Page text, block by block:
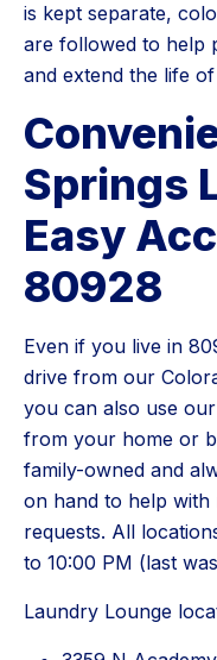
is kept separate,
are followed to help
and extend the life
Springs
Easy
80928
Even if you live in
drive from our
you can also use
from your home or
family-owned and
on hand to help with
requests. All
to 10:00 PM (last
Laundry Lounge